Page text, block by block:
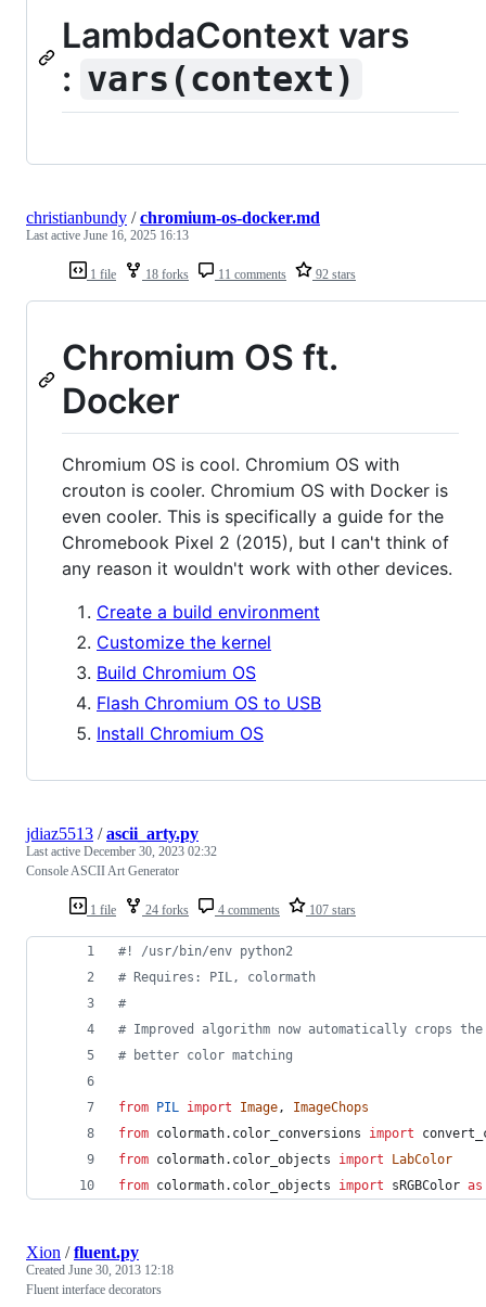
LambdaContext vars
: vars(context)
1 file 18 forks 11 comments 92 stars
christianbundy /chromium-os-docker.md
Last active June 16, 2025 16:13
Chromium OS ft.
Docker
Chromium OS is cool. Chromium OS with
crouton is cooler. Chromium OS with Docker is
even cooler. This is specifically a guide for the
Chromebook Pixel 2 (2015), but I can't think of
any reason it wouldn't work with other devices.
Create a build environment
Customize the kernel
Build Chromium OS
Flash Chromium OS to USB
Install Chromium OS
1 file 24 forks 4 comments 107 stars
jdiaz5513 /ascii_arty.py
Last active December 30, 2023 02:32
Console ASCII Art Generator
#! /usr/bin/env python2
# Requires: PIL, colormath
#
# Improved algorithm now automatically crops the
# better color matching
from PIL import Image, ImageChops
from colormath. color_conversions import
from colormath. color_objects import
LabColor
from colormath. color_objects import sRGBColor as
Xion /fluent.py
Created June 30, 2013 12:18
Fluent interface decorators